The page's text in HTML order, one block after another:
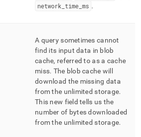
network time ms .
A query sometimes cannot
find its input data in blob
cache, referred to as a cache
miss. The blob cache will
download the missing data
from the unlimited storage.
This new field tells us the
number of bytes downloaded
from the unlimited storage.